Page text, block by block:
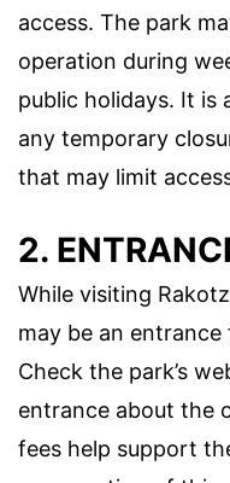
access. The park
operation during
public holidays. It is
any temporary
that may limit
2.
While visiting
may be an entrance
Check the park’s
entrance about the
fees help support